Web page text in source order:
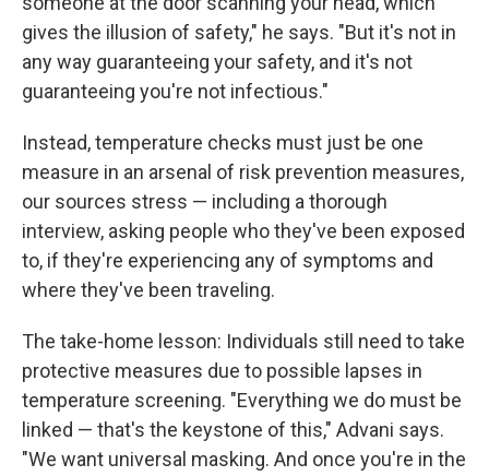
gives the illusion of safety," he says. "But it's not in
any way guaranteeing your safety, and it's not
guaranteeing you're not infectious."
Instead, temperature checks must just be one
measure in an arsenal of risk prevention measures,
our sources stress — including a thorough
interview, asking people who they've been exposed
to, if they're experiencing any of symptoms and
where they've been traveling.
The take-home lesson: Individuals still need to take
protective measures due to possible lapses in
temperature screening. "Everything we do must be
linked — that's the keystone of this," Advani says.
"We want universal masking. And once you're in the